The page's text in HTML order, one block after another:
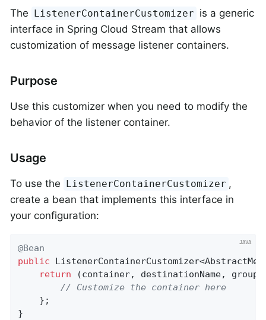
The ListenerContainerCustomizer is a generic
interface in Spring Cloud Stream that allows
customization of message listener containers.
Purpose
Use this customizer when you need to modify the
behavior of the listener container.
Usage
To use the ListenerContainerCustomizer ,
create a bean that implements this interface in
your configuration:
@Bean
public
return (container, destinationName,
// Customize the container here
    };
}